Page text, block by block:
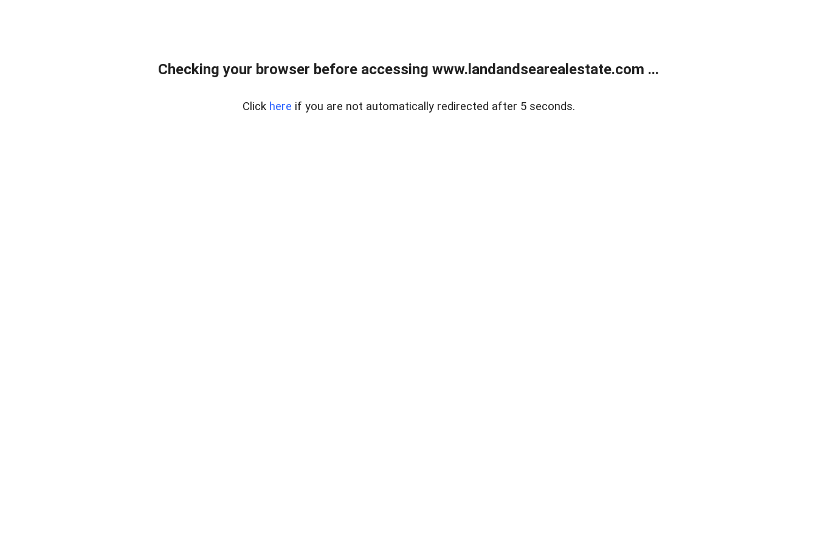
Checking your browser before accessing www.landandsearealestate.com ...
Click here if you are not automatically redirected after 5 seconds.